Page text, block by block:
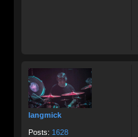
langmick
Posts: 1628